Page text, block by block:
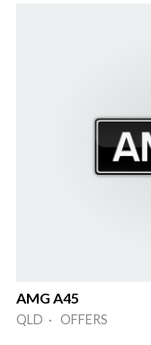
AMG A45
QLD · OFFERS